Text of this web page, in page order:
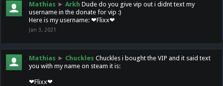
Mathias ► Arkh Dude do you give vip out i didnt text my
username in the donate for vip :)
Here is my username: ❤Flixx❤
Jan 3, 2021
Mathias ► Chuckles Chuckles i bought the VIP and it said text
you with my name on steam it is:
❤Flixx❤